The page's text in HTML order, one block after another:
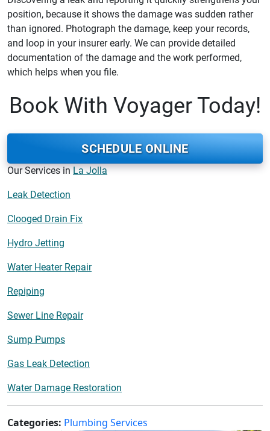
position, because it shows the damage was sudden rather
than ignored. Photograph the damage, keep your records,
and loop in your insurer early. We can provide detailed
documentation of the damage and the work performed,
which helps when you file.
Book With Voyager Today!
SCHEDULE ONLINE
Our Services inLa Jolla
Leak Detection
Clooged Drain Fix
Hydro Jetting
Water Heater Repair
Repiping
Sewer Line Repair
Sump Pumps
Gas Leak Detection
Water Damage Restoration
Categories: Plumbing Services